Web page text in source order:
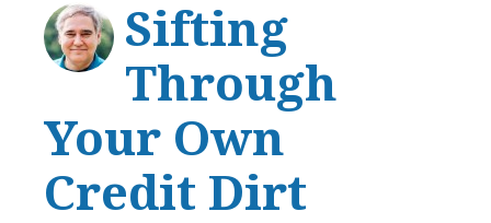
Sifting
Through
Your Own
Credit Dirt